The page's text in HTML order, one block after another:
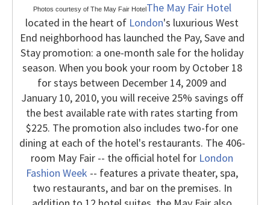
Photos courtesy of The May Fair HotelThe May Fair Hotel
located in the heart of London's luxurious West
End neighborhood has launched the Pay, Save and
Stay promotion: a one-month sale for the holiday
season. When you book your room by October 18
for stays between December 14, 2009 and
January 10, 2010, you will receive 25% savings off
the best available rate with rates starting from
$225. The promotion also includes two-for one
dining at each of the hotel's restaurants. The 406-
room May Fair -- the official hotel for London
Fashion Week -- features a private theater, spa,
two restaurants, and bar on the premises. In